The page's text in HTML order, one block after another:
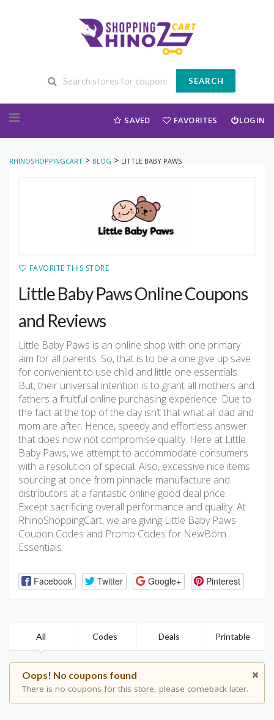
SEARCH
SAVED FAVORITES LOGIN
RHINOSHOPPINGCART > BLOG > LITTLE BABY PAWS
FAVORITE THIS STORE
Little Baby Paws Online Coupons
and Reviews
Little Baby Paws is an online shop with one primary
aim for all parents. So, that is to be a one give up save
for convenient to use child and little one essentials.
But, their universal intention is to grant all mothers and
fathers a fruitful online purchasing experience. Due to
the fact at the top of the day isn’t that what all dad and
mom are after. Hence, speedy and effortless answer
that does now not compromise quality. Here at Little
Baby Paws, we attempt to accommodate consumers
with a resolution of special. Also, excessive nice items
sourcing at once from pinnacle manufacture and
distributors at a fantastic online good deal price.
Except sacrificing overall performance and quality. At
RhinoShoppingCart, we are giving Little Baby Paws
Coupon Codes and Promo Codes for NewBorn
Essentials.
Facebook Twitter Google+ Pinterest
All Codes Deals Printable
Oops! No coupons found
There is no coupons for this store, please comeback later.